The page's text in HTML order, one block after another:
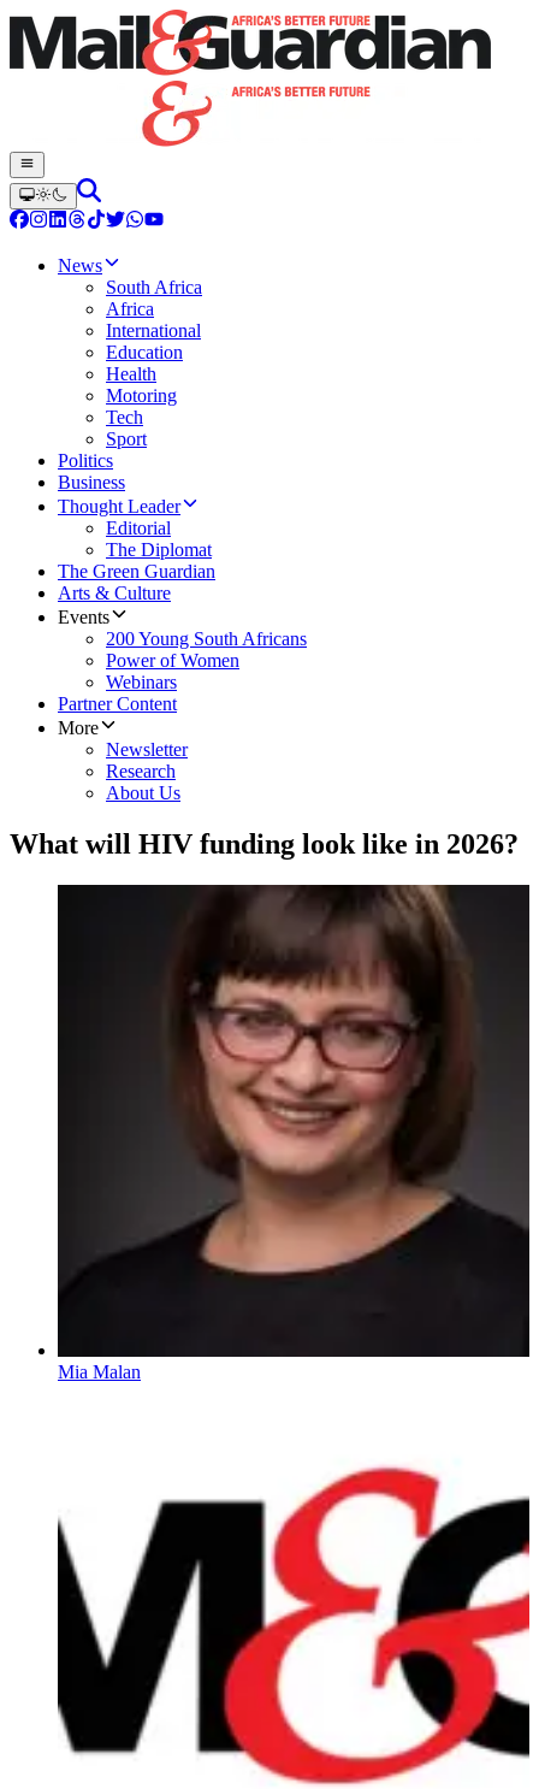
News
South Africa
Africa
International
Education
Health
Motoring
Tech
Sport
Politics
Business
Thought Leader
Editorial
The Diplomat
The Green Guardian
Arts & Culture
Events
200 Young South Africans
Power of Women
Webinars
Partner Content
More
Newsletter
Research
About Us
What will HIV funding look like in 2026?
Mia Malan